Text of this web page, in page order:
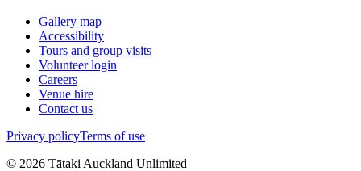
Gallery map
Accessibility
Tours and group visits
Volunteer login
Careers
Venue hire
Contact us
Privacy policyTerms of use
© 2026 Tātaki Auckland Unlimited